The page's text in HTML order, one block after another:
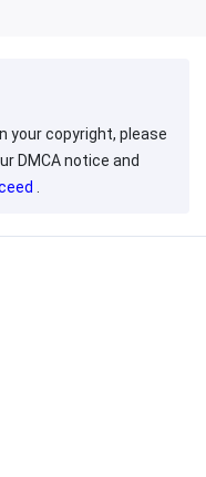
your copyright, please
DMCA notice and
.